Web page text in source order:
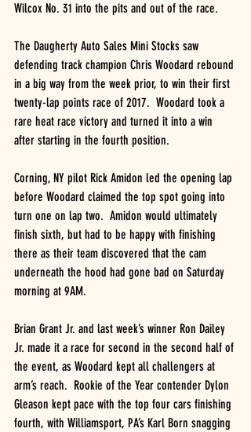
Wilcox No. 31 into the pits and out of the race.
The Daugherty Auto Sales Mini Stocks saw
defending track champion Chris Woodard rebound
in a big way from the week prior, to win their first
twenty-lap points race of 2017.  Woodard took a
rare heat race victory and turned it into a win
after starting in the fourth position.
Corning, NY pilot Rick Amidon led the opening lap
before Woodard claimed the top spot going into
turn one on lap two.  Amidon would ultimately
finish sixth, but had to be happy with finishing
there as their team discovered that the cam
underneath the hood had gone bad on Saturday
morning at 9AM.
Brian Grant Jr. and last week’s winner Ron Dailey
Jr. made it a race for second in the second half of
the event, as Woodard kept all challengers at
arm’s reach.  Rookie of the Year contender Dylon
Gleason kept pace with the top four cars finishing
fourth, with Williamsport, PA’s Karl Born snagging